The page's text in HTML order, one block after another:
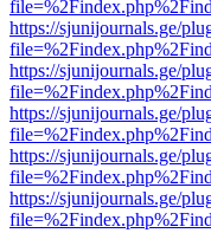
https://sjunijournals.ge/
https://sjunijournals.ge/
https://sjunijournals.ge/
https://sjunijournals.ge/
https://sjunijournals.ge/